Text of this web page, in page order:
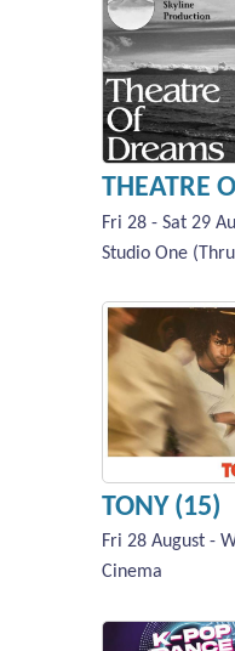
THEATRE
Fri 28 - Sat 29
Studio One
TONY (15)
Fri 28 August -
Cinema